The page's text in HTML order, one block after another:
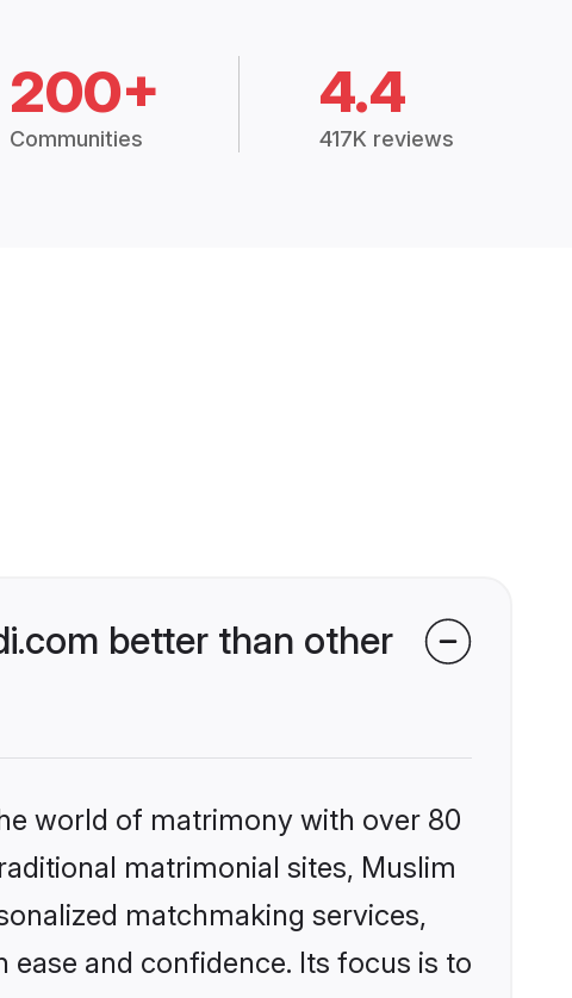
200+
Communities
4.4
417K reviews
better than other
world of matrimony with over 80
matrimonial sites, Muslim
matchmaking services,
and confidence. Its focus is to